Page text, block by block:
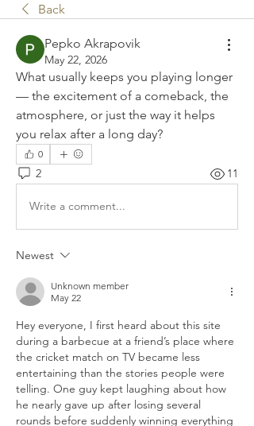
Back
Pepko Akrapovik
May 22, 2026
What usually keeps you playing longer
— the excitement of a comeback, the
atmosphere, or just the way it helps
you relax after a long day?
0
2 11
Write a comment...
Newest
Unknown member
May 22
Hey everyone, I first heard about this site
during a barbecue at a friend’s place where
the cricket match on TV became less
entertaining than the stories people were
telling. One guy kept laughing about how
he nearly gave up after losing several
rounds before suddenly winning everything